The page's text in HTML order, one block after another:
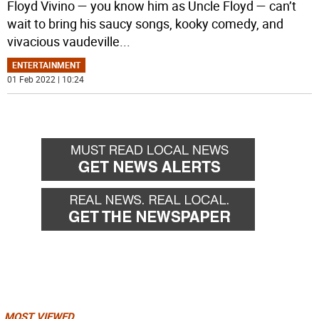
Floyd Vivino — you know him as Uncle Floyd — can’t
wait to bring his saucy songs, kooky comedy, and
vivacious vaudeville...
ENTERTAINMENT
01 Feb 2022 | 10:24